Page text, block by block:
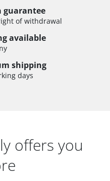
guarantee
of withdrawal
available
shipping
days
offers you